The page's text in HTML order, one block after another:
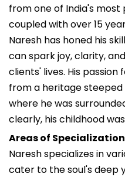
from one of India's most
coupled with over 15
Naresh has honed his
can spark joy, clarity,
clients' lives. His
from a heritage
where he was
clearly, his childhood
Areas of Specialization
Naresh specializes in
cater to the soul's deep